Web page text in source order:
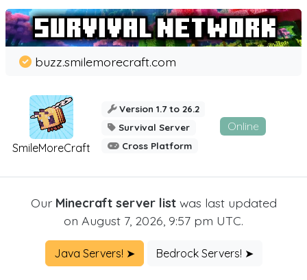
SmileMoreCraft
buzz.smilemorecraft.com
Version 1.7 to 26.2
Survival Server
Cross Platform
Online
Our Minecraft server listwas last updated
on August 7, 2026, 9:57 pm UTC.
Java Servers! ➤ Bedrock Servers! ➤